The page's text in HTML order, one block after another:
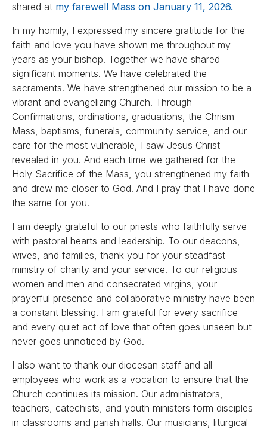
shared at my farewell Mass on January 11, 2026.
In my homily, I expressed my sincere gratitude for the
faith and love you have shown me throughout my
years as your bishop. Together we have shared
significant moments. We have celebrated the
sacraments. We have strengthened our mission to be a
vibrant and evangelizing Church. Through
Confirmations, ordinations, graduations, the Chrism
Mass, baptisms, funerals, community service, and our
care for the most vulnerable, I saw Jesus Christ
revealed in you. And each time we gathered for the
Holy Sacrifice of the Mass, you strengthened my faith
and drew me closer to God. And I pray that I have done
the same for you.
I am deeply grateful to our priests who faithfully serve
with pastoral hearts and leadership. To our deacons,
wives, and families, thank you for your steadfast
ministry of charity and your service. To our religious
women and men and consecrated virgins, your
prayerful presence and collaborative ministry have been
a constant blessing. I am grateful for every sacrifice
and every quiet act of love that often goes unseen but
never goes unnoticed by God.
I also want to thank our diocesan staff and all
employees who work as a vocation to ensure that the
Church continues its mission. Our administrators,
teachers, catechists, and youth ministers form disciples
in classrooms and parish halls. Our musicians, liturgical